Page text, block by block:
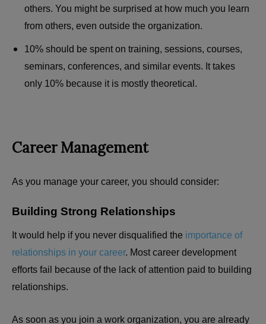
others. You might be surprised at how much you learn
from others, even outside the organization.
10% should be spent on training, sessions, courses,
seminars, conferences, and similar events. It takes
only 10% because it is mostly theoretical.
Career Management
As you manage your career, you should consider:
Building Strong Relationships
It would help if you never disqualified the importance of
relationships in your career. Most career development
efforts fail because of the lack of attention paid to building
relationships.
As soon as you join a work organization, you are already